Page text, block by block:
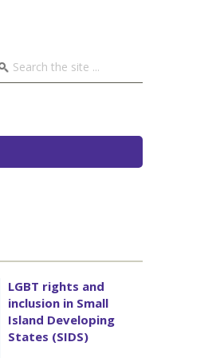
LGBT rights and
inclusion in Small
Island Developing
States (SIDS)